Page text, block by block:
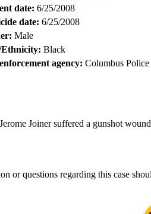
date: 6/25/2008
date: 6/25/2008
Male
Ethnicity: Black
agency: Columbus
Joiner suffered a gunshot
or questions regarding this case